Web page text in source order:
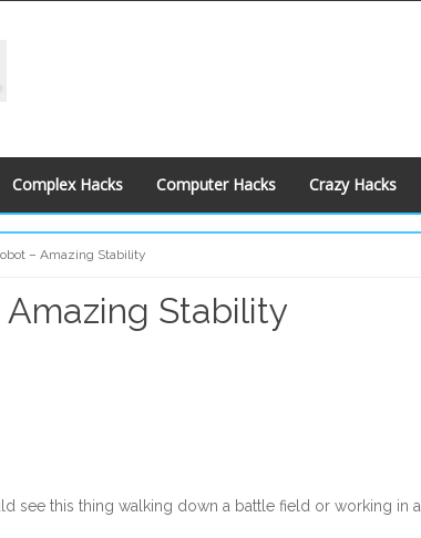
Complex Hacks Computer Hacks Crazy Hacks
– Amazing Stability
Stability
see this thing walking down a battle field or working in a